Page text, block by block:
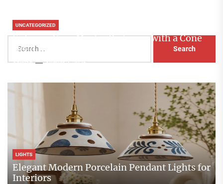
for:
UNCATEGORIZED
Enhance Your Master Bedroom with a Cone
Head Nightstand Lamp
Aaliyah August 3, 2026
LIGHTS
Elegant Modern Porcelain Pendant Lights for
Interiors